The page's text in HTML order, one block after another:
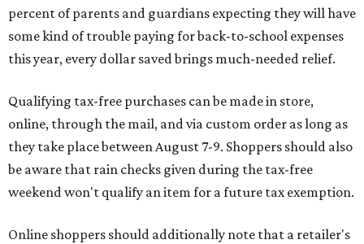
percent of parents and guardians expecting they will have
some kind of trouble paying for back-to-school expenses
this year, every dollar saved brings much-needed relief.
Qualifying tax-free purchases can be made in store,
online, through the mail, and via custom order as long as
they take place between August 7-9. Shoppers should also
be aware that rain checks given during the tax-free
weekend won't qualify an item for a future tax exemption.
Online shoppers should additionally note that a retailer's